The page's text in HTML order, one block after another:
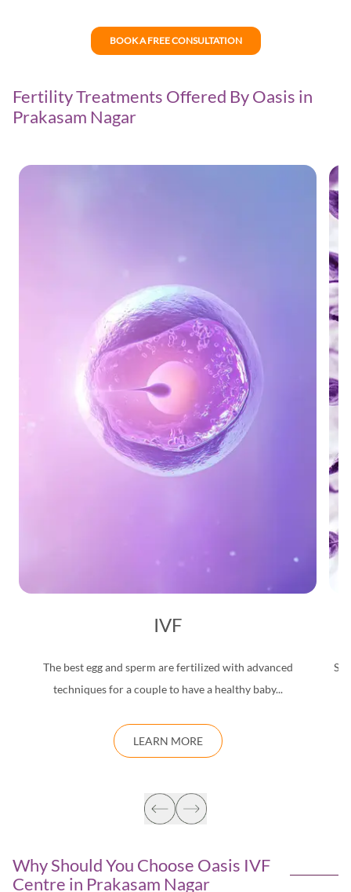
BOOK A FREE CONSULTATION
Fertility Treatments Offered By Oasis in
Prakasam Nagar
IVF
The best egg and sperm are fertilized with advanced
techniques for a couple to have a healthy baby...
LEARN MORE
Why Should You Choose Oasis IVF
Centre in Prakasam Nagar